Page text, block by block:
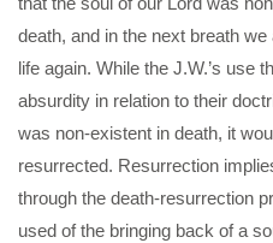
death, and in the next breath
life again. While the J.W.’s use
absurdity in relation to their
was non-existent in death, it
resurrected. Resurrection
through the death-resurrection
used of the bringing back of a